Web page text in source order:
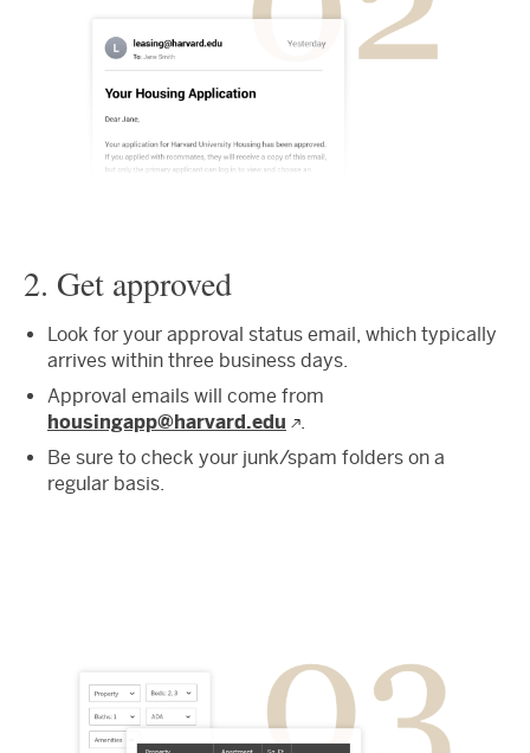
2. Get approved
Look for your approval status email, which typically
arrives within three business days.
Approval emails will come from
housingapp@harvard.edu
.
Be sure to check your junk/spam folders on a
regular basis.